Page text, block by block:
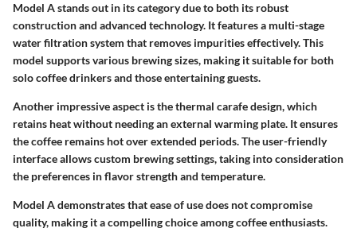
Model A stands out in its category due to both its robust
construction and advanced technology. It features a multi-stage
water filtration system that removes impurities effectively. This
model supports various brewing sizes, making it suitable for both
solo coffee drinkers and those entertaining guests.
Another impressive aspect is the thermal carafe design, which
retains heat without needing an external warming plate. It ensures
the coffee remains hot over extended periods. The user-friendly
interface allows custom brewing settings, taking into consideration
the preferences in flavor strength and temperature.
Model A demonstrates that ease of use does not compromise
quality, making it a compelling choice among coffee enthusiasts.